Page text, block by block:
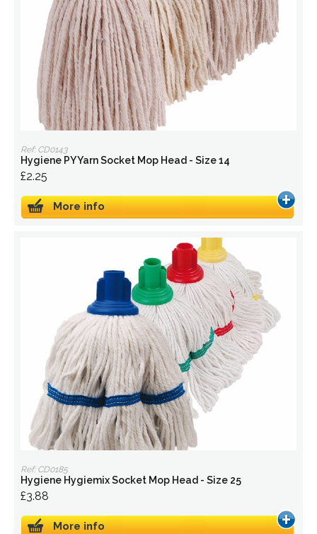
Ref: CD0143
Hygiene PY Yarn Socket Mop Head - Size 14
£2.25
More info
Ref: CD0185
Hygiene Hygiemix Socket Mop Head - Size 25
£3.88
More info